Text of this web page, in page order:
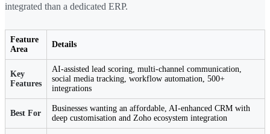
integrated than a dedicated ERP.
Feature
Area
Details
Key
Features
AI-assisted lead scoring, multi-channel communication,
social media tracking, workflow automation, 500+
integrations
Best For
Businesses wanting an affordable, AI-enhanced CRM with
deep customisation and Zoho ecosystem integration